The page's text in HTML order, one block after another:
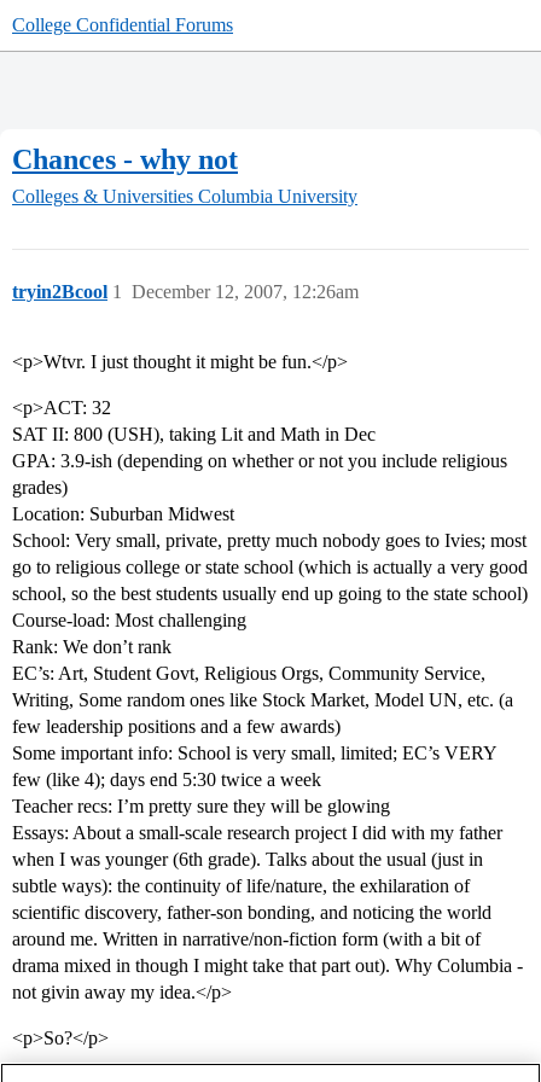
College Confidential Forums
Chances - why not
Colleges & Universities Columbia University
tryin2Bcool December 12, 2007, 12:26am
1
<p>Wtvr. I just thought it might be fun.</p>
<p>ACT: 32
SAT II: 800 (USH), taking Lit and Math in Dec
GPA: 3.9-ish (depending on whether or not you include religious
grades)
Location: Suburban Midwest
School: Very small, private, pretty much nobody goes to Ivies; most
go to religious college or state school (which is actually a very good
school, so the best students usually end up going to the state school)
Course-load: Most challenging
Rank: We don’t rank
EC’s: Art, Student Govt, Religious Orgs, Community Service,
Writing, Some random ones like Stock Market, Model UN, etc. (a
few leadership positions and a few awards)
Some important info: School is very small, limited; EC’s VERY
few (like 4); days end 5:30 twice a week
Teacher recs: I’m pretty sure they will be glowing
Essays: About a small-scale research project I did with my father
when I was younger (6th grade). Talks about the usual (just in
subtle ways): the continuity of life/nature, the exhilaration of
scientific discovery, father-son bonding, and noticing the world
around me. Written in narrative/non-fiction form (with a bit of
drama mixed in though I might take that part out). Why Columbia -
not givin away my idea.</p>
<p>So?</p>